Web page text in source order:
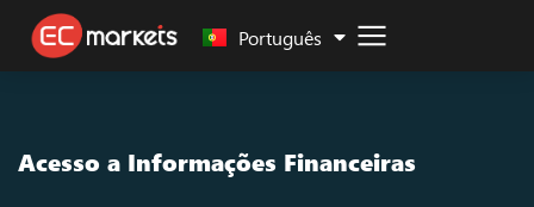
Português
Malay
Acesso a Informações Financeiras